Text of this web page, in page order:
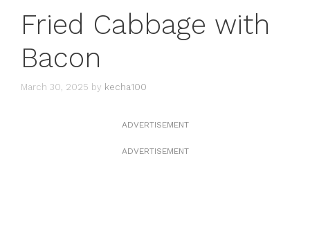
Fried Cabbage with
Bacon
March 30, 2025 by kecha100
ADVERTISEMENT
ADVERTISEMENT